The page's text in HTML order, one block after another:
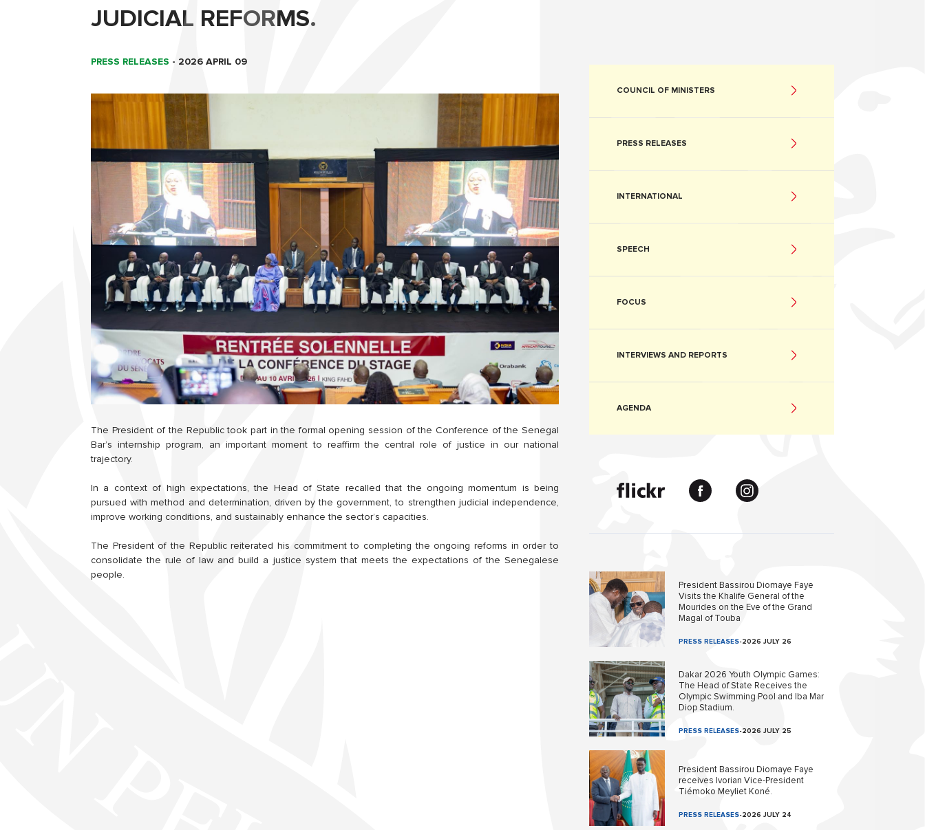
JUDICIAL REFORMS.
PRESS RELEASES - 2026 APRIL 09
The President of the Republic took part in the formal opening session of the Conference of the Senegal
Bar’s internship program, an important moment to reaffirm the central role of justice in our national
trajectory.
In a context of high expectations, the Head of State recalled that the ongoing momentum is being
pursued with method and determination, driven by the government, to strengthen judicial independence,
improve working conditions, and sustainably enhance the sector’s capacities.
The President of the Republic reiterated his commitment to completing the ongoing reforms in order to
consolidate the rule of law and build a justice system that meets the expectations of the Senegalese
people.
COUNCIL OF MINISTERS
PRESS RELEASES
INTERNATIONAL
SPEECH
FOCUS
INTERVIEWS AND REPORTS
AGENDA
President Bassirou Diomaye Faye
Visits the Khalife General of the
Mourides on the Eve of the Grand
Magal of Touba
PRESS RELEASES-2026 JULY 26
Dakar 2026 Youth Olympic Games:
The Head of State Receives the
Olympic Swimming Pool and Iba Mar
Diop Stadium.
PRESS RELEASES-2026 JULY 25
President Bassirou Diomaye Faye
receives Ivorian Vice-President
Tiémoko Meyliet Koné.
PRESS RELEASES-2026 JULY 24